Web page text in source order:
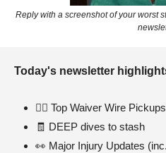
Reply with a screenshot of your worst
Today's newsletter
🏃‍♂ Top Waiver Wire Pickups
🧾 DEEP dives to stash
👀 Major Injury Updates